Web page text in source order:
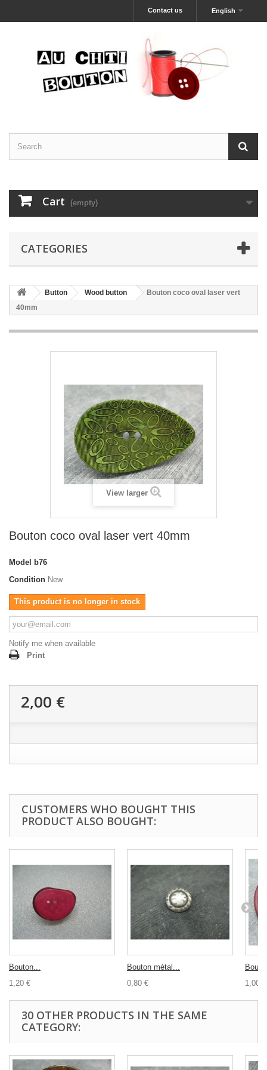
English
Contact us
Cart (empty)
CATEGORIES
Button Wood button
Bouton coco oval laser vert
40mm
View larger
Bouton coco oval laser vert 40mm
Model
b76
Condition New
This product is no longer in stock
Notify me when available
Print
2,00 €
CUSTOMERS WHO BOUGHT THIS
PRODUCT ALSO BOUGHT:
Bouton...
1,20 €
Bouton métal...
0,80 €
1,00 €
30 OTHER PRODUCTS IN THE SAME
CATEGORY: